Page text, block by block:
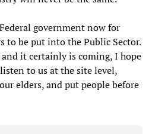
government now for
to be put into the Public Sector.
and it certainly is coming, I hope
to us at the site level,
elders, and put people before